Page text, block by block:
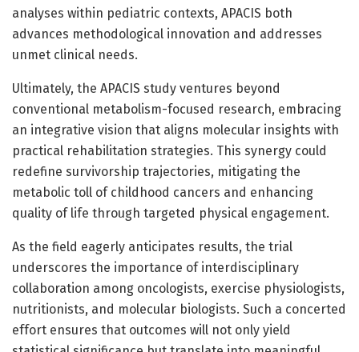
analyses within pediatric contexts, APACIS both
advances methodological innovation and addresses
unmet clinical needs.
Ultimately, the APACIS study ventures beyond
conventional metabolism-focused research, embracing
an integrative vision that aligns molecular insights with
practical rehabilitation strategies. This synergy could
redefine survivorship trajectories, mitigating the
metabolic toll of childhood cancers and enhancing
quality of life through targeted physical engagement.
As the field eagerly anticipates results, the trial
underscores the importance of interdisciplinary
collaboration among oncologists, exercise physiologists,
nutritionists, and molecular biologists. Such a concerted
effort ensures that outcomes will not only yield